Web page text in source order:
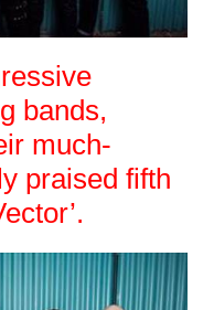
bands,
much-
praised fifth